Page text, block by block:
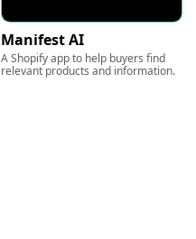
Manifest AI
A Shopify app to help buyers find
relevant products and information.